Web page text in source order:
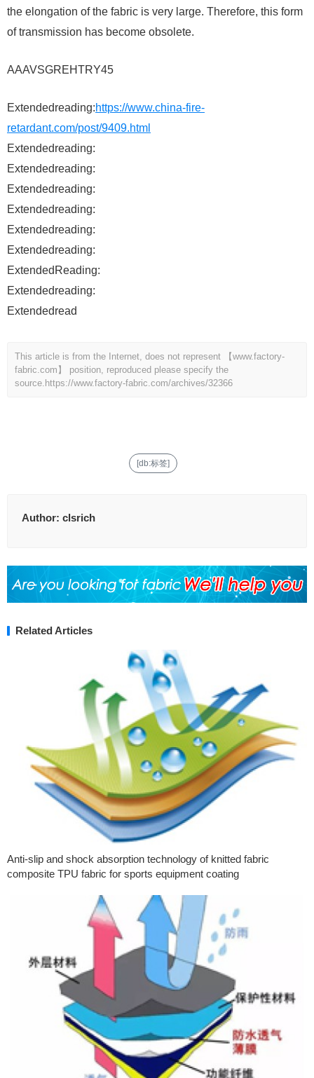
the elongation of the fabric is very large. Therefore, this form
of transmission has become obsolete.
AAAVSGREHTRY45
Extendedreading:https://www.china-fire-
retardant.com/post/9409.html
Extendedreading:
Extendedreading:
Extendedreading:
Extendedreading:
Extendedreading:
Extendedreading:
ExtendedReading:
Extendedreading:
Extendedread
This article is from the Internet, does not represent 【www.factory-
fabric.com】 position, reproduced please specify the
source. https://www.factory-fabric.com/archives/32366
[db:标签]
Author: clsrich
Related Articles
Anti-slip and shock absorption technology of knitted fabric
composite TPU fabric for sports equipment coating